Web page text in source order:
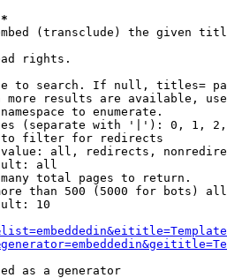
(transclude) the given
rights.
to search. If null, titles=
more results are available,
to enumerate.
(separate with '|'): 0, 1,
filter for redirects
all, redirects,
all
total pages to return.
than 500 (5000 for bots)
10
as a generator